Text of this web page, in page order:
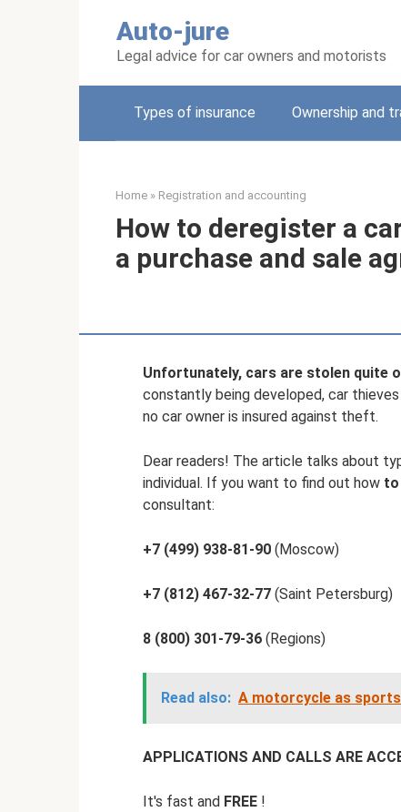
Auto-jure
Legal advice for car owners and motorists
Types of insurance Ownership and
Home » Registration and accounting
How to deregister a
a purchase and sale
Unfortunately, cars are stolen quite
constantly being developed, car
no car owner is insured against theft.
Dear readers! The article talks about
individual. If you want to find out how to
consultant:
+7 (499) 938-81-90 (Moscow)
+7 (812) 467-32-77 (Saint Petersburg)
8 (800) 301-79-36 (Regions)
Read also: A motorcycle as
APPLICATIONS AND CALLS ARE
It's fast and FREE !